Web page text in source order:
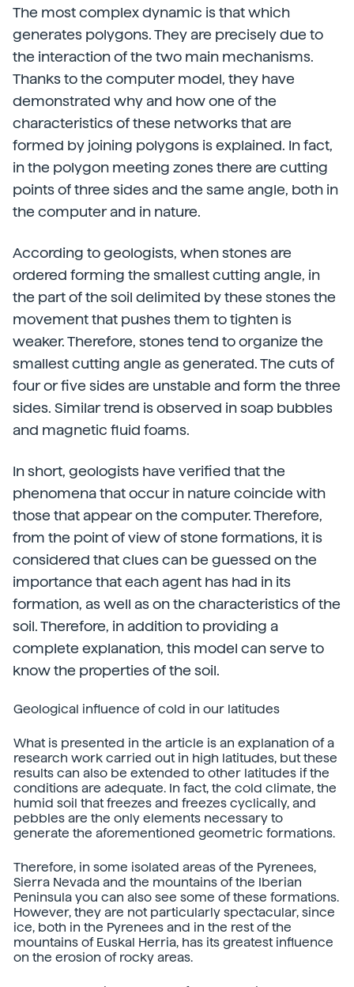
The most complex dynamic is that which
generates polygons. They are precisely due to
the interaction of the two main mechanisms.
Thanks to the computer model, they have
demonstrated why and how one of the
characteristics of these networks that are
formed by joining polygons is explained. In fact,
in the polygon meeting zones there are cutting
points of three sides and the same angle, both in
the computer and in nature.
According to geologists, when stones are
ordered forming the smallest cutting angle, in
the part of the soil delimited by these stones the
movement that pushes them to tighten is
weaker. Therefore, stones tend to organize the
smallest cutting angle as generated. The cuts of
four or five sides are unstable and form the three
sides. Similar trend is observed in soap bubbles
and magnetic fluid foams.
In short, geologists have verified that the
phenomena that occur in nature coincide with
those that appear on the computer. Therefore,
from the point of view of stone formations, it is
considered that clues can be guessed on the
importance that each agent has had in its
formation, as well as on the characteristics of the
soil. Therefore, in addition to providing a
complete explanation, this model can serve to
know the properties of the soil.
Geological influence of cold in our latitudes
What is presented in the article is an explanation of a
research work carried out in high latitudes, but these
results can also be extended to other latitudes if the
conditions are adequate. In fact, the cold climate, the
humid soil that freezes and freezes cyclically, and
pebbles are the only elements necessary to
generate the aforementioned geometric formations.
Therefore, in some isolated areas of the Pyrenees,
Sierra Nevada and the mountains of the Iberian
Peninsula you can also see some of these formations.
However, they are not particularly spectacular, since
ice, both in the Pyrenees and in the rest of the
mountains of Euskal Herria, has its greatest influence
on the erosion of rocky areas.